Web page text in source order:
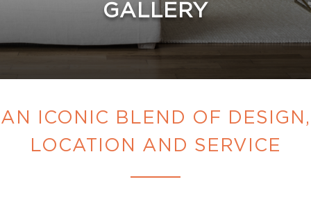
GALLERY
AN ICONIC BLEND OF DESIGN,
LOCATION AND SERVICE